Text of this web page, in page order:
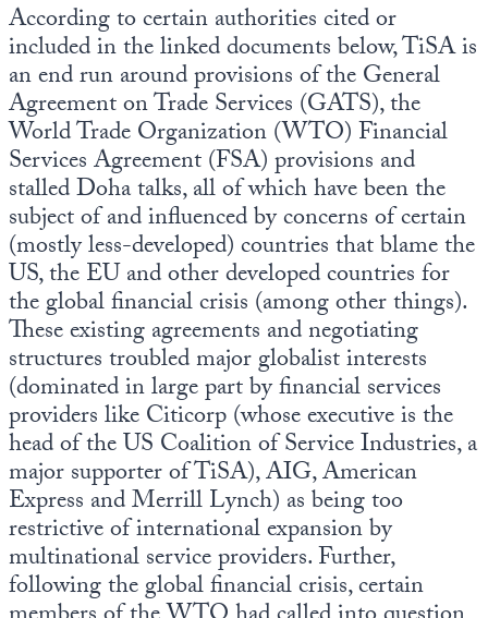
According to certain authorities cited or
included in the linked documents below, TiSA is
an end run around provisions of the General
Agreement on Trade Services (GATS), the
World Trade Organization (WTO) Financial
Services Agreement (FSA) provisions and
stalled Doha talks, all of which have been the
subject of and influenced by concerns of certain
(mostly less-developed) countries that blame the
US, the EU and other developed countries for
the global financial crisis (among other things).
These existing agreements and negotiating
structures troubled major globalist interests
(dominated in large part by financial services
providers like Citicorp (whose executive is the
head of the US Coalition of Service Industries, a
major supporter of TiSA), AIG, American
Express and Merrill Lynch) as being too
restrictive of international expansion by
multinational service providers. Further,
following the global financial crisis, certain